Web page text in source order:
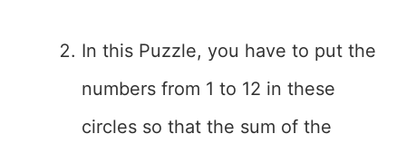
In this Puzzle, you have to put the
numbers from 1 to 12 in these
circles so that the sum of the